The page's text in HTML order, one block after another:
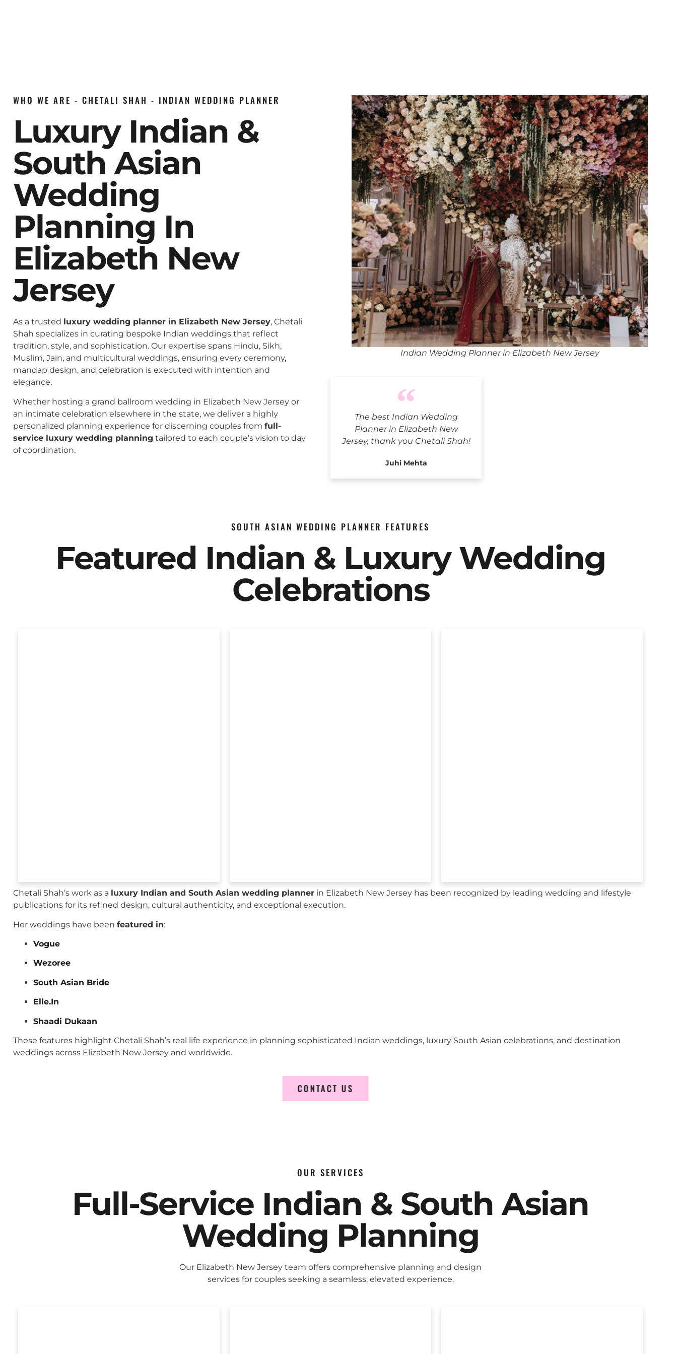
WHO WE ARE - CHETALI SHAH - INDIAN WEDDING PLANNER
Luxury Indian &
South Asian
Wedding
Planning In
Elizabeth New
Jersey
As a trusted luxury wedding planner in Elizabeth New Jersey, Chetali
Shah specializes in curating bespoke Indian weddings that reflect
tradition, style, and sophistication. Our expertise spans Hindu, Sikh,
Muslim, Jain, and multicultural weddings, ensuring every ceremony,
mandap design, and celebration is executed with intention and
elegance.
Whether hosting a grand ballroom wedding in Elizabeth New Jersey or
an intimate celebration elsewhere in the state, we deliver a highly
personalized planning experience for discerning couples from full-
service luxury wedding planning tailored to each couple’s vision to day
of coordination.
The best Indian Wedding
Planner in Elizabeth New
Jersey, thank you Chetali Shah!
Juhi Mehta
Indian Wedding Planner in Elizabeth New Jersey
SOUTH ASIAN WEDDING PLANNER FEATURES
Featured Indian & Luxury Wedding
Celebrations
Chetali Shah’s work as a luxury Indian and South Asian wedding planner in Elizabeth New Jersey has been recognized by leading wedding and lifestyle
publications for its refined design, cultural authenticity, and exceptional execution.
Her weddings have been featured in:
Vogue
Wezoree
South Asian Bride
Elle.In
Shaadi Dukaan
These features highlight Chetali Shah’s real life experience in planning sophisticated Indian weddings, luxury South Asian celebrations, and destination
weddings across Elizabeth New Jersey and worldwide.
CONTACT US
OUR SERVICES
Full-Service Indian & South Asian
Wedding Planning
Our Elizabeth New Jersey team offers comprehensive planning and design
services for couples seeking a seamless, elevated experience.